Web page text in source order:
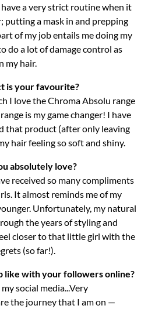
a very strict routine when it
putting a mask in and prepping
of my job entails me doing my
do a lot of damage control as
my hair.
is your favourite?
I love the Chroma Absolu range
is my game changer! I have
that product (after only leaving
hair feeling so soft and shiny.
absolutely love?
received so many compliments
It almost reminds me of my
Unfortunately, my natural
the years of styling and
closer to that little girl with the
(so far!).
like with your followers online?
social media...Very
the journey that I am on —